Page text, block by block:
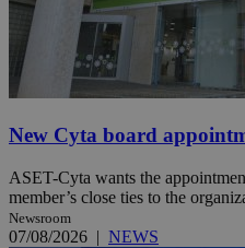
New Cyta board
ASET-Cyta wants the
member’s close ties to the
Newsroom
07/08/2026 | NEWS